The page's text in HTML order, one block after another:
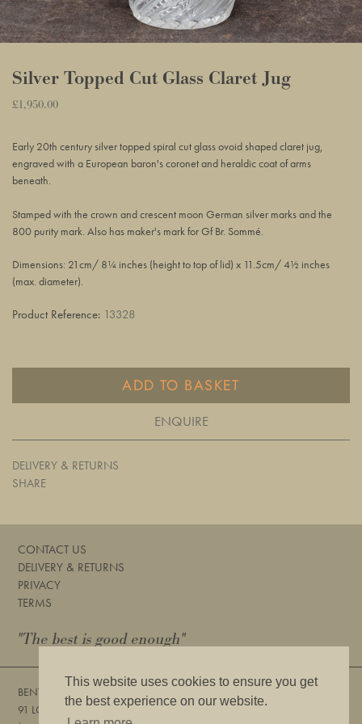
This website uses cookies to ensure you get
the best experience on our website.
Silver Topped Cut Glass Claret Jug
Regular
£1,950.00
your
Early 20th century silver topped spiral cut glass ovoid shaped claret jug,
engraved with a European baron's coronet and heraldic coat of arms
beneath.
Stamped with the crown and crescent moon German silver marks and the
800 purity mark. Also has maker's mark forGf Br. Sommé.
Dimensions: 21cm/ 8¼ inches (height to top of lid) x 11.5cm/ 4½ inches
(max. diameter).
Product Reference: 13328
ADD TO BASKET
ENQUIRE
DELIVERY & RETURNS
SHARE
CONTACT US
DELIVERY & RETURNS
PRIVACY
TERMS
"The best is good enough"
BENTLEYS
91 LOWER SLOANE STREET, LONDON, SW1W 8DA